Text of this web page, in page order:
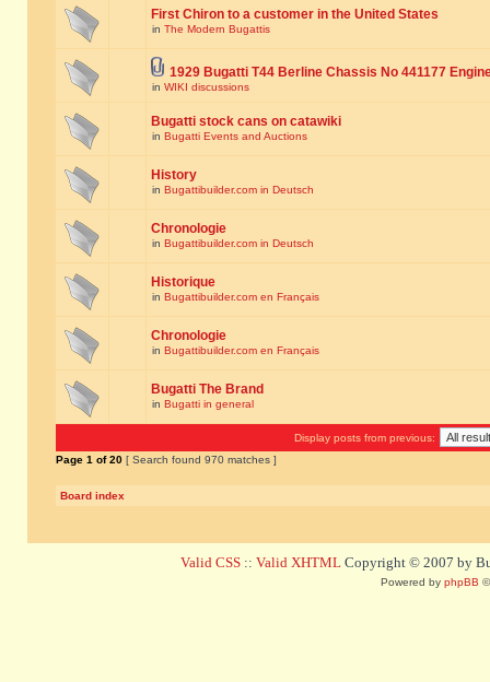
First Chiron to a customer in the United States
in The Modern Bugattis
1929 Bugatti T44 Berline Chassis No 441177
in WIKI discussions
Bugatti stock cans on catawiki
in Bugatti Events and Auctions
History
in Bugattibuilder.com in Deutsch
Chronologie
in Bugattibuilder.com in Deutsch
Historique
in Bugattibuilder.com en Français
Chronologie
in Bugattibuilder.com en Français
Bugatti The Brand
in Bugatti in general
Display posts from previous:
Page 1 of20 [ Search found 970 matches ]
Board index
Valid CSS :: Valid XHTML Copyright © 2007 by
Powered by phpBB